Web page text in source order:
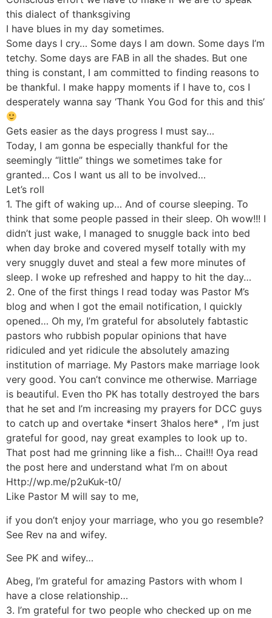
this dialect of thanksgiving
I have blues in my day sometimes.
Some days I cry… Some days I am down. Some days I’m
tetchy. Some days are FAB in all the shades. But one
thing is constant, I am committed to finding reasons to
be thankful. I make happy moments if I have to, cos I
desperately wanna say ‘Thank You God for this and this’
Gets easier as the days progress I must say…
Today, I am gonna be especially thankful for the
seemingly “little” things we sometimes take for
granted… Cos I want us all to be involved…
Let’s roll
1. The gift of waking up… And of course sleeping. To
think that some people passed in their sleep. Oh wow!!! I
didn’t just wake, I managed to snuggle back into bed
when day broke and covered myself totally with my
very snuggly duvet and steal a few more minutes of
sleep. I woke up refreshed and happy to hit the day…
2. One of the first things I read today was Pastor M’s
blog and when I got the email notification, I quickly
opened… Oh my, I’m grateful for absolutely fabtastic
pastors who rubbish popular opinions that have
ridiculed and yet ridicule the absolutely amazing
institution of marriage. My Pastors make marriage look
very good. You can’t convince me otherwise. Marriage
is beautiful. Even tho PK has totally destroyed the bars
that he set and I’m increasing my prayers for DCC guys
to catch up and overtake *insert 3halos here* , I’m just
grateful for good, nay great examples to look up to.
That post had me grinning like a fish… Chai!!! Oya read
the post here and understand what I’m on about
Http://wp.me/p2uKuk-t0/
Like Pastor M will say to me,
if you don’t enjoy your marriage, who you go resemble?
See Rev na and wifey.
See PK and wifey…
Abeg, I’m grateful for amazing Pastors with whom I
have a close relationship…
3. I’m grateful for two people who checked up on me